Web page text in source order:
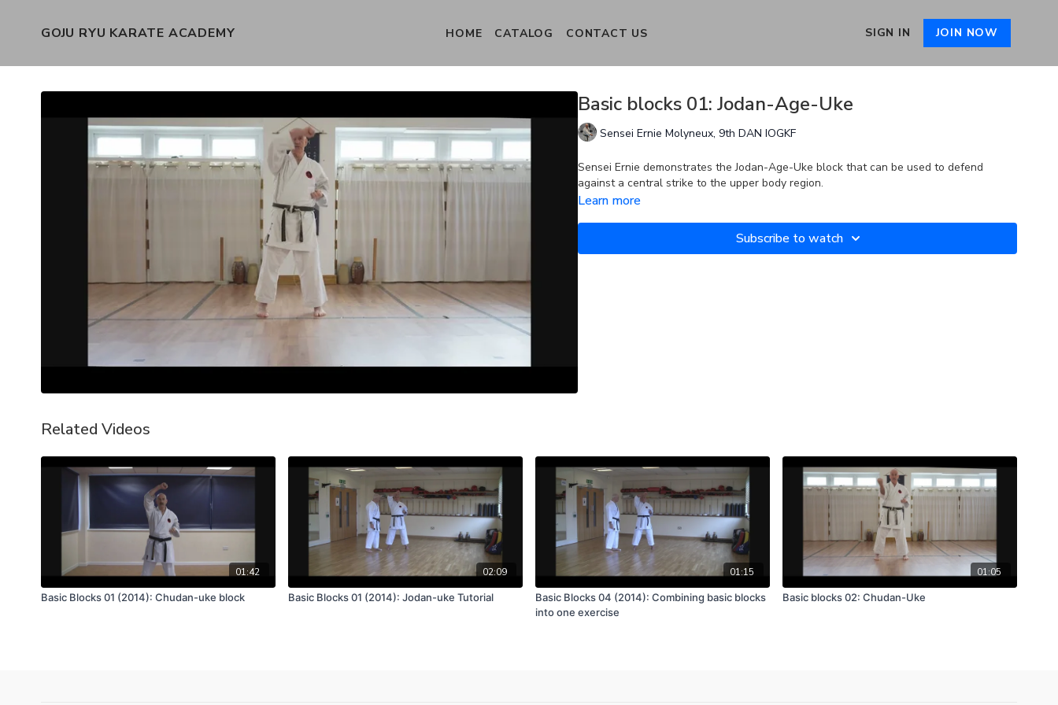
GOJU RYU KARATE ACADEMY HOME CATALOG CONTACT US SIGN IN JOIN NOW
Basic blocks 01: Jodan-Age-Uke
Sensei Ernie Molyneux, 9th DAN IOGKF
Sensei Ernie demonstrates the Jodan-Age-Uke block that can be used to defend
against a central strike to the upper body region.
Learn more
Subscribe to watch
Related Videos
01:42
Basic Blocks 01 (2014): Chudan-uke block
02:09
Basic Blocks 01 (2014): Jodan-uke Tutorial
01:15
Basic Blocks 04 (2014): Combining basic blocks
into one exercise
01:05
Basic blocks 02: Chudan-Uke